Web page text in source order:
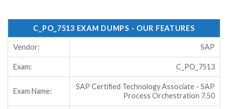
C_PO_7513 EXAM DUMPS - OUR FEATURES
Vendor: SAP
Exam: C_PO_7513
Exam Name:
SAP Certified Technology Associate - SAP
Process Orchestration 7.50